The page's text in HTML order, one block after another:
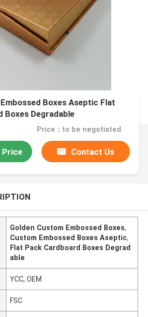
Boxes Aseptic Flat
Boxes Degradable
Price：to be negotiated
Price Contact Us
Golden Custom Embossed Boxes,
Custom Embossed Boxes Aseptic,
Flat Pack Cardboard Boxes Degrad
able
YCC, OEM
FSC